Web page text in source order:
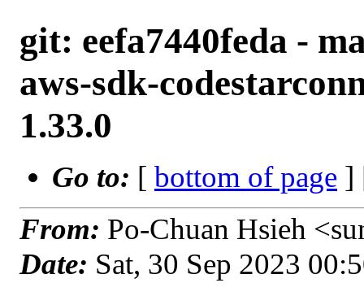
git: eefa7440feda -
aws-sdk-
1.33.0
Go to: [ bottom of page ]
From: Po-Chuan Hsieh
Date: Sat, 30 Sep 2023